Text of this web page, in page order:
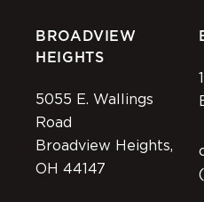
BROADVIEW
HEIGHTS
5055 E. Wallings
Road
Broadview Heights,
OH 44147